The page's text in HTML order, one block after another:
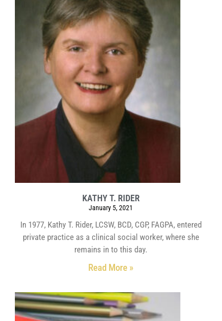
KATHY T. RIDER
January 5, 2021
In 1977, Kathy T. Rider, LCSW, BCD, CGP, FAGPA, entered
private practice as a clinical social worker, where she
remains in to this day.
Read More »